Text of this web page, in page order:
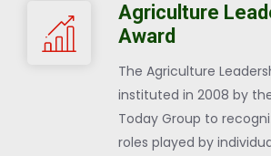
Agriculture
Award
The Agriculture
instituted in 2008 by
Today Group to
roles played by